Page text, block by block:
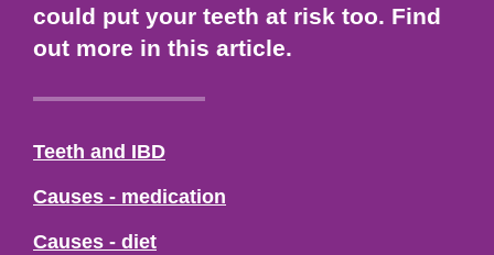
could put your teeth at risk too. Find
out more in this article.
Teeth and IBD
Causes - medication
Causes - diet